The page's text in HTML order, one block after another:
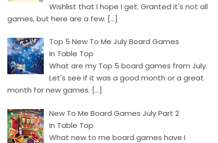
Wishlist that I hope I get. Granted it's not all
games, but here are a few. […]
Top 5 New To Me July Board Games
In Table Top
What are my Top 5 board games from July.
Let's see if it was a good month or a great
month for new games. […]
New To Me Board Games July Part 2
In Table Top
What new to me board games have I